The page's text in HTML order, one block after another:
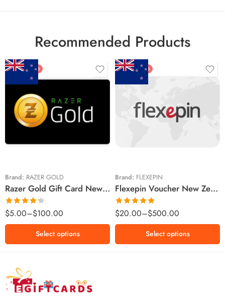
Recommended Products
FEATURED
Brand: RAZER GOLD
Razer Gold Gift Card New Zealand Region – NZD (Email Delivery)
Rated
4.25 out
of 5
$5.00–$100.00
$5 NZD
$10 NZD
$20 NZD
$100 NZD
Select options
FEATURED
Brand: FLEXEPIN
Flexepin Voucher New Zealand Region – NZD (Email Delivery)
Rated5.00
out of 5
$20.00–$500.00
$20 NZD
$200 NZD
$300 NZD
$500 NZD
Select options